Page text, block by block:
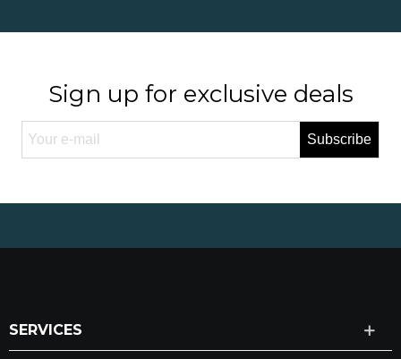
Sign up for exclusive deals
Subscribe
SERVICES